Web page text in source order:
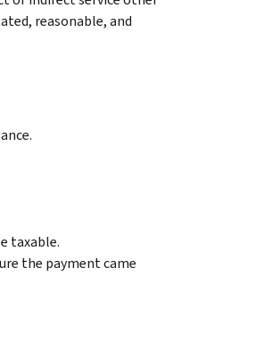
reasonable, and
taxable.
the payment came